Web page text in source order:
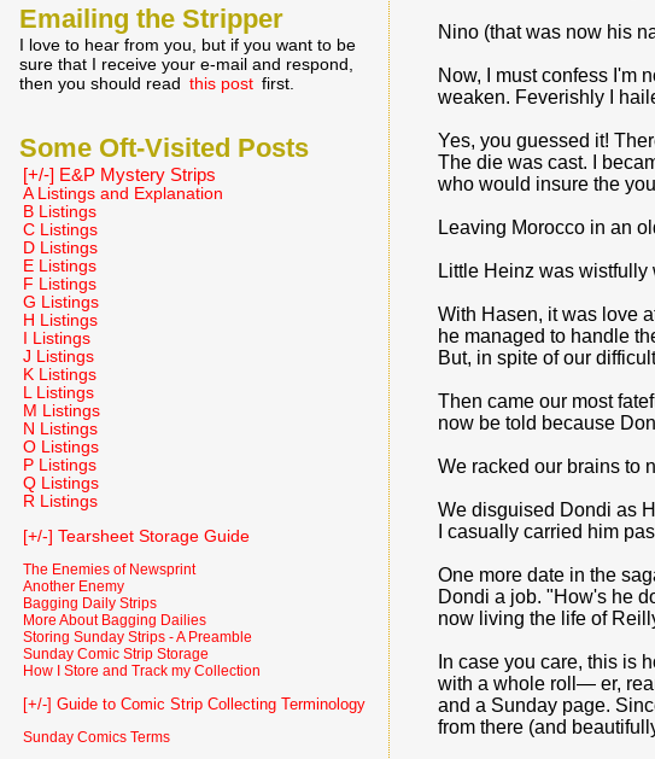
Nino (that was now his
Now, I must confess I'm
weaken. Feverishly I
Yes, you guessed it!
The die was cast. I
who would insure the
Leaving Morocco in an
Little Heinz was
With Hasen, it was love
he managed to handle
But, in spite of our
Then came our most
now be told because
We racked our brains to
We disguised Dondi as
I casually carried him
One more date in the
Dondi a job. "How's he
now living the life of
In case you care, this is
with a whole roll— er,
and a Sunday page.
from there (and
Emailing the Stripper
I love to hear from you, but if you want to be
sure that I receive your e-mail and respond,
then you should read this post first.
Some Oft-Visited Posts
[+/-] E&P Mystery Strips
A Listings and Explanation
B Listings
C Listings
D Listings
E Listings
F Listings
G Listings
H Listings
I Listings
J Listings
K Listings
L Listings
M Listings
N Listings
O Listings
P Listings
Q Listings
R Listings
[+/-] Tearsheet Storage Guide
The Enemies of Newsprint
Another Enemy
Bagging Daily Strips
More About Bagging Dailies
Storing Sunday Strips - A Preamble
Sunday Comic Strip Storage
How I Store and Track my Collection
[+/-] Guide to Comic Strip Collecting Terminology
Sunday Comics Terms